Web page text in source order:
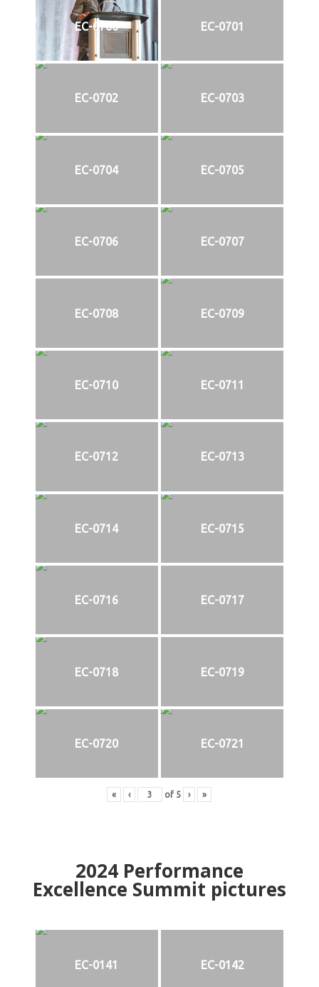
EC-0700 EC-0701
EC-0702 EC-0703
EC-0704 EC-0705
EC-0706 EC-0707
EC-0708 EC-0709
EC-0710 EC-0711
EC-0712 EC-0713
EC-0714 EC-0715
EC-0716 EC-0717
EC-0718 EC-0719
EC-0720 EC-0721
« ‹ of 5 › »
2024Performance
Excellence Summit pictures
EC-0141 EC-0142